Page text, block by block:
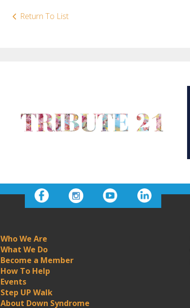
Return To List
Who We Are
What We Do
Become a Member
How To Help
Events
Step UP Walk
About Down Syndrome